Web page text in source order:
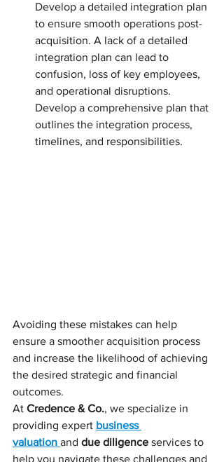
Develop a detailed integration plan
to ensure smooth operations post-
acquisition. A lack of a detailed
integration plan can lead to
confusion, loss of key employees,
and operational disruptions.
Develop a comprehensive plan that
outlines the integration process,
timelines, and responsibilities.
Avoiding these mistakes can help
ensure a smoother acquisition process
and increase the likelihood of achieving
the desired strategic and financial
outcomes.
At Credence & Co., we specialize in
providing expert business
valuation and due diligence services to
help you navigate these challenges and